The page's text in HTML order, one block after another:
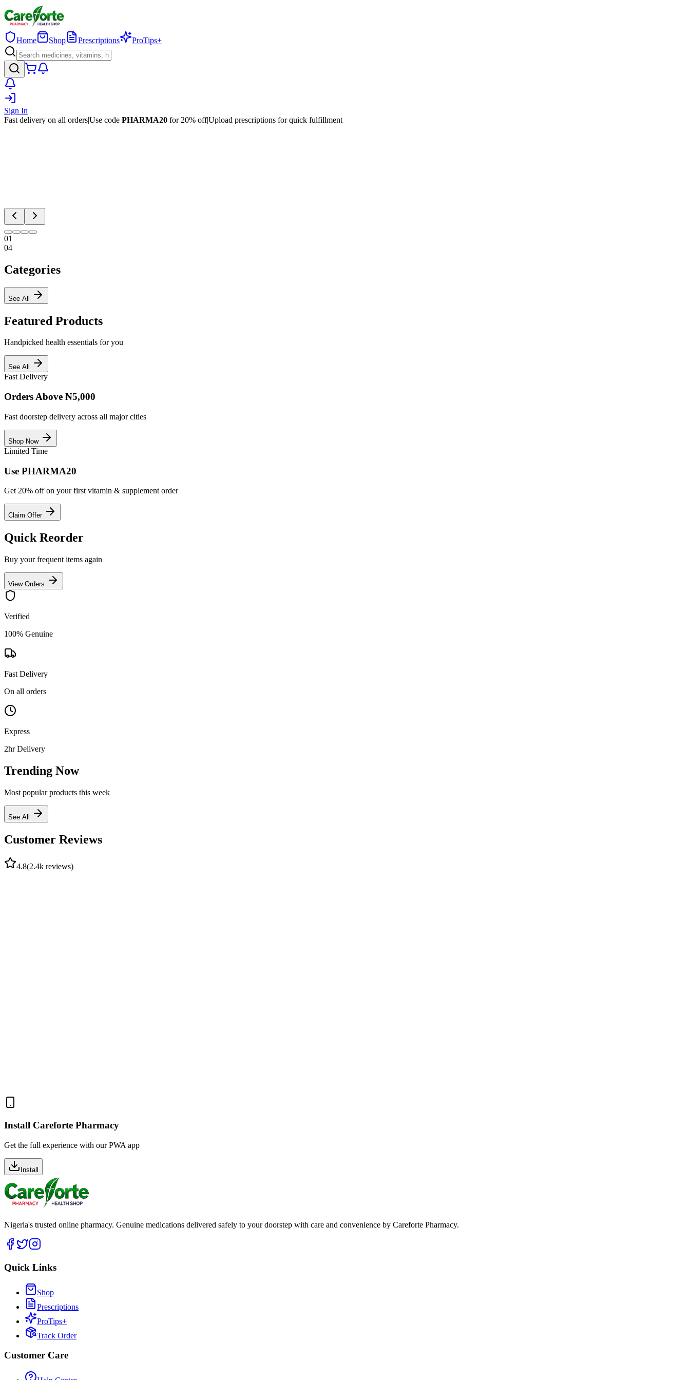
Home Shop Prescriptions ProTips+
Sign In
Fast delivery on all orders|Use code PHARMA20 for 20% off|Upload prescriptions for quick fulfillment
01
04
Categories
See All
Featured Products
Handpicked health essentials for you
See All
Fast Delivery
Orders Above ₦5,000
Fast doorstep delivery across all major cities
Shop Now
Limited Time
Use PHARMA20
Get 20% off on your first vitamin & supplement order
Claim Offer
Quick Reorder
Buy your frequent items again
View Orders
Verified
100% Genuine
Fast Delivery
On all orders
Express
2hr Delivery
Trending Now
Most popular products this week
See All
Customer Reviews
4.8(2.4k reviews)
Install Careforte Pharmacy
Get the full experience with our PWA app
Install
Nigeria's trusted online pharmacy. Genuine medications delivered safely to your doorstep with care and convenience by Careforte Pharmacy.
Quick Links
Shop
Prescriptions
ProTips+
Track Order
Customer Care